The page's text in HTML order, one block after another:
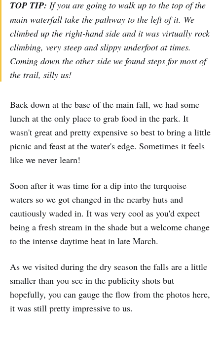
TOP TIP: If you are going to walk up to the top of the
main waterfall take the pathway to the left of it. We
climbed up the right-hand side and it was virtually rock
climbing, very steep and slippy underfoot at times.
Coming down the other side we found steps for most of
the trail, silly us!
Back down at the base of the main fall, we had some
lunch at the only place to grab food in the park. It
wasn't great and pretty expensive so best to bring a little
picnic and feast at the water's edge. Sometimes it feels
like we never learn!
Soon after it was time for a dip into the turquoise
waters so we got changed in the nearby huts and
cautiously waded in. It was very cool as you'd expect
being a fresh stream in the shade but a welcome change
to the intense daytime heat in late March.
As we visited during the dry season the falls are a little
smaller than you see in the publicity shots but
hopefully, you can gauge the flow from the photos here,
it was still pretty impressive to us.